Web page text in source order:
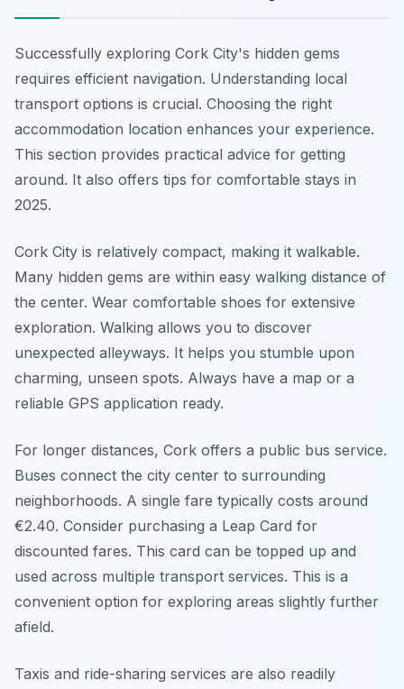
Successfully exploring Cork City's hidden gems
requires efficient navigation. Understanding local
transport options is crucial. Choosing the right
accommodation location enhances your experience.
This section provides practical advice for getting
around. It also offers tips for comfortable stays in
2025.
Cork City is relatively compact, making it walkable.
Many hidden gems are within easy walking distance of
the center. Wear comfortable shoes for extensive
exploration. Walking allows you to discover
unexpected alleyways. It helps you stumble upon
charming, unseen spots. Always have a map or a
reliable GPS application ready.
For longer distances, Cork offers a public bus service.
Buses connect the city center to surrounding
neighborhoods. A single fare typically costs around
€2.40. Consider purchasing a Leap Card for
discounted fares. This card can be topped up and
used across multiple transport services. This is a
convenient option for exploring areas slightly further
afield.
Taxis and ride-sharing services are also readily